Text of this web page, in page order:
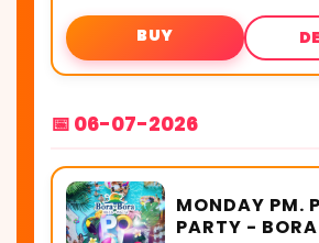
BUY
📅 06-07-2026
MONDAY PM.
PARTY -